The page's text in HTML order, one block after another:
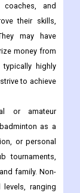
and
their skills,
may have
money from
typically highly
to achieve
or amateur
as a
or personal
tournaments,
family. Non-
ranging